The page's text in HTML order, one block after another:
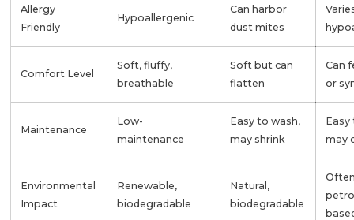
Allergy
Friendly
Hypoallergenic
Can harbor
dust mites
Comfort Level
Soft, fluffy,
breathable
Soft but can
flatten
Can
or
Maintenance
Low-
maintenance
Easy to wash,
may shrink
Easy
may
Environmental
Impact
Renewable,
biodegradable
Natural,
biodegradable